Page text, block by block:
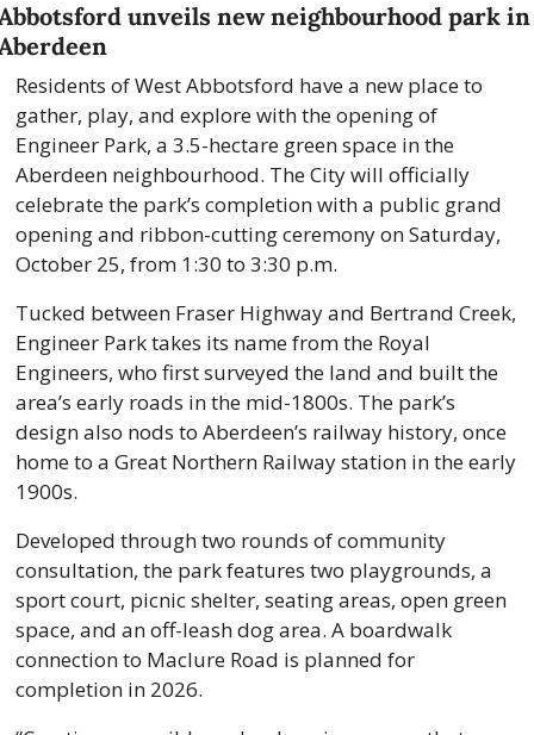
unveils new neighbourhood park in
Residents of West Abbotsford have a new place to
gather, play, and explore with the opening of
Engineer Park, a 3.5-hectare green space in the
Aberdeen neighbourhood. The City will officially
celebrate the park’s completion with a public grand
opening and ribbon-cutting ceremony on Saturday,
October 25, from 1:30 to 3:30 p.m.
Tucked between Fraser Highway and Bertrand Creek,
Engineer Park takes its name from the Royal
Engineers, who first surveyed the land and built the
area’s early roads in the mid-1800s. The park’s
design also nods to Aberdeen’s railway history, once
home to a Great Northern Railway station in the early
1900s.
Developed through two rounds of community
consultation, the park features two playgrounds, a
sport court, picnic shelter, seating areas, open green
space, and an off-leash dog area. A boardwalk
connection to Maclure Road is planned for
completion in 2026.